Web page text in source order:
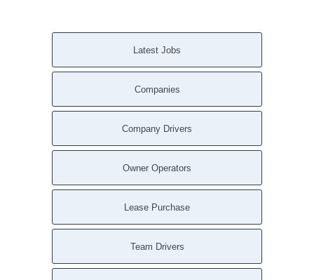
Latest Jobs
Companies
Company Drivers
Owner Operators
Lease Purchase
Team Drivers